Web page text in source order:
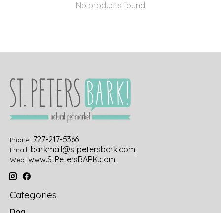
No products found
Phone: 727-217-5366
Email: barkmail@stpetersbark.com
Web: www.StPetersBARK.com
Categories